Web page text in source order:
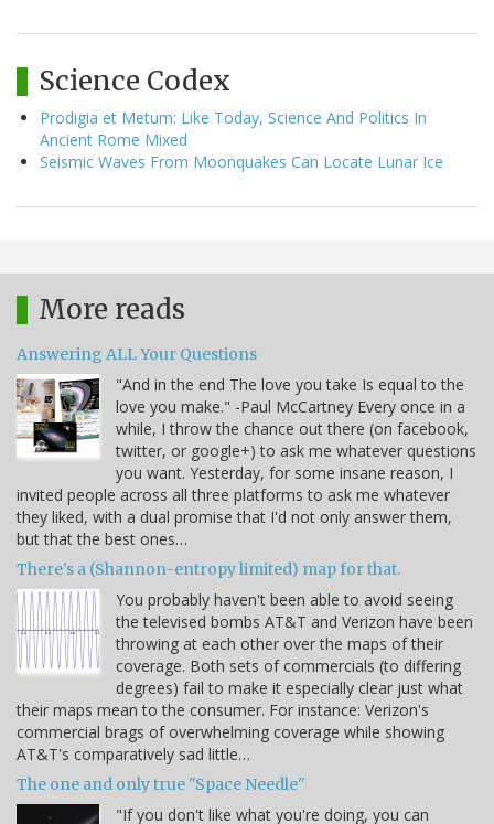
Science Codex
Prodigia et Metum: Like Today, Science And Politics In
Ancient Rome Mixed
Seismic Waves From Moonquakes Can Locate Lunar Ice
More reads
Answering ALL Your Questions
"And in the end The love you take Is equal to the
love you make." -Paul McCartney Every once in a
while, I throw the chance out there (on facebook,
twitter, or google+) to ask me whatever questions
you want. Yesterday, for some insane reason, I
invited people across all three platforms to ask me whatever
they liked, with a dual promise that I'd not only answer them,
but that the best ones…
There's a (Shannon-entropy limited) map for that.
You probably haven't been able to avoid seeing
the televised bombs AT&T and Verizon have been
throwing at each other over the maps of their
coverage. Both sets of commercials (to differing
degrees) fail to make it especially clear just what
their maps mean to the consumer. For instance: Verizon's
commercial brags of overwhelming coverage while showing
AT&T's comparatively sad little…
The one and only true "Space Needle"
"If you don't like what you're doing, you can